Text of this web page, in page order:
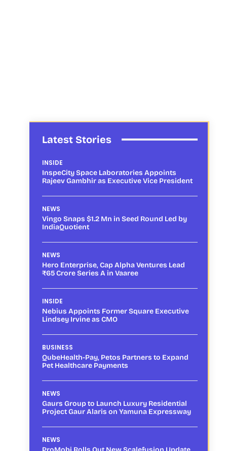
Latest Stories
INSIDE
InspeCity Space Laboratories Appoints
Rajeev Gambhir as Executive Vice President
NEWS
Vingo Snaps $1.2 Mn in Seed Round Led by
IndiaQuotient
NEWS
Hero Enterprise, Cap Alpha Ventures Lead
₹65 Crore Series A in Vaaree
INSIDE
Nebius Appoints Former Square Executive
Lindsey Irvine as CMO
BUSINESS
QubeHealth-Pay, Petos Partners to Expand
Pet Healthcare Payments
NEWS
Gaurs Group to Launch Luxury Residential
Project Gaur Alaris on Yamuna Expressway
NEWS